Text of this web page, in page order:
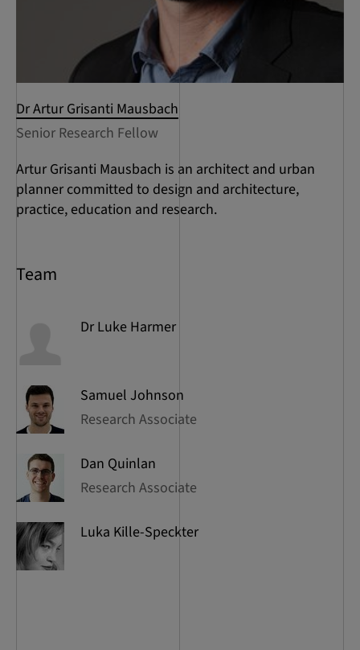
Dr Artur Grisanti Mausbach
Senior Research Fellow
Artur Grisanti Mausbach is an architect and urban
planner committed to design and architecture,
practice, education and research.
Team
Dr Luke Harmer
Samuel Johnson
Research Associate
Dan Quinlan
Research Associate
Luka Kille-Speckter